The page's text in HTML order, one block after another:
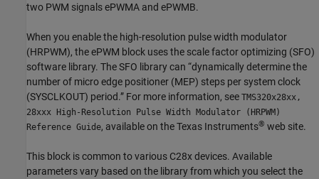
two PWM signals ePWMA and ePWMB.
When you enable the high-resolution pulse width modulator
(HRPWM), the ePWM block uses the scale factor optimizing (SFO)
software library. The SFO library can “dynamically determine the
number of micro edge positioner (MEP) steps per system clock
(SYSCLKOUT) period.” For more information, see TMS320x28xx,
28xxx High-Resolution Pulse Width Modulator (HRPWM)
Reference Guide, available on the Texas Instruments® web site.
This block is common to various C28x devices. Available
parameters vary based on the library from which you select the